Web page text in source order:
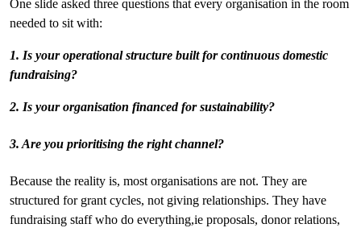
One slide asked three questions that every organisation in the room
needed to sit with:
1. Is your operational structure built for continuous domestic
fundraising?
2. Is your organisation financed for sustainability?
3. Are you prioritising the right channel?
Because the reality is, most organisations are not. They are
structured for grant cycles, not giving relationships. They have
fundraising staff who do everything,ie proposals, donor relations,